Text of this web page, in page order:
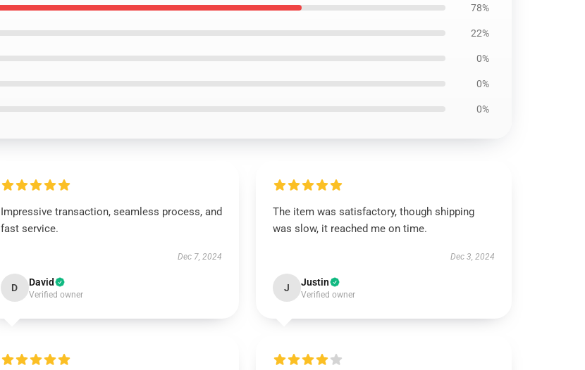
78%
22%
0%
0%
0%
Impressive transaction, seamless process, and
fast service.
Dec 7, 2024
D David
Verified owner
The item was satisfactory, though shipping
was slow, it reached me on time.
Dec 3, 2024
J Justin
Verified owner